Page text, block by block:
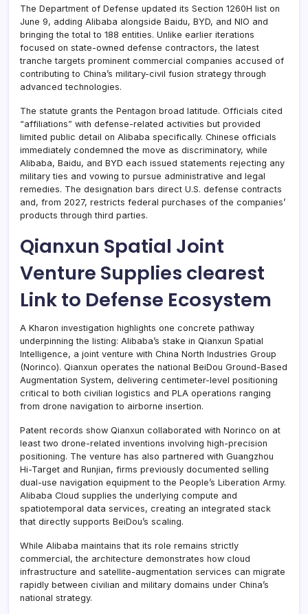
The Department of Defense updated its Section 1260H list on
June 9, adding Alibaba alongside Baidu, BYD, and NIO and
bringing the total to 188 entities. Unlike earlier iterations
focused on state-owned defense contractors, the latest
tranche targets prominent commercial companies accused of
contributing to China’s military-civil fusion strategy through
advanced technologies.
The statute grants the Pentagon broad latitude. Officials cited
“affiliations” with defense-related activities but provided
limited public detail on Alibaba specifically. Chinese officials
immediately condemned the move as discriminatory, while
Alibaba, Baidu, and BYD each issued statements rejecting any
military ties and vowing to pursue administrative and legal
remedies. The designation bars direct U.S. defense contracts
and, from 2027, restricts federal purchases of the companies’
products through third parties.
Qianxun Spatial Joint
Venture Supplies clearest
Link to Defense Ecosystem
A Kharon investigation highlights one concrete pathway
underpinning the listing: Alibaba’s stake in Qianxun Spatial
Intelligence, a joint venture with China North Industries Group
(Norinco). Qianxun operates the national BeiDou Ground-Based
Augmentation System, delivering centimeter-level positioning
critical to both civilian logistics and PLA operations ranging
from drone navigation to airborne insertion.
Patent records show Qianxun collaborated with Norinco on at
least two drone-related inventions involving high-precision
positioning. The venture has also partnered with Guangzhou
Hi-Target and Runjian, firms previously documented selling
dual-use navigation equipment to the People’s Liberation Army.
Alibaba Cloud supplies the underlying compute and
spatiotemporal data services, creating an integrated stack
that directly supports BeiDou’s scaling.
While Alibaba maintains that its role remains strictly
commercial, the architecture demonstrates how cloud
infrastructure and satellite-augmentation services can migrate
rapidly between civilian and military domains under China’s
national strategy.